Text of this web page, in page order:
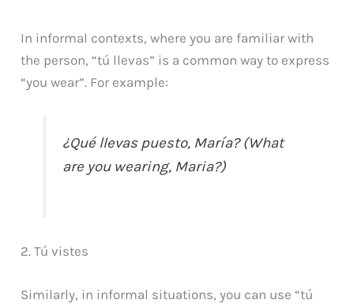
In informal contexts, where you are familiar with
the person, “tú llevas” is a common way to express
“you wear”. For example:
¿Qué llevas puesto, María? (What
are you wearing, Maria?)
2. Tú vistes
Similarly, in informal situations, you can use “tú